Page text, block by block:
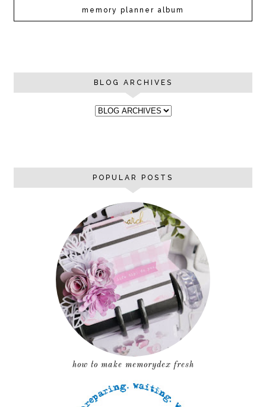
memory planner album
BLOG ARCHIVES
POPULAR POSTS
how to make memorydex fresh